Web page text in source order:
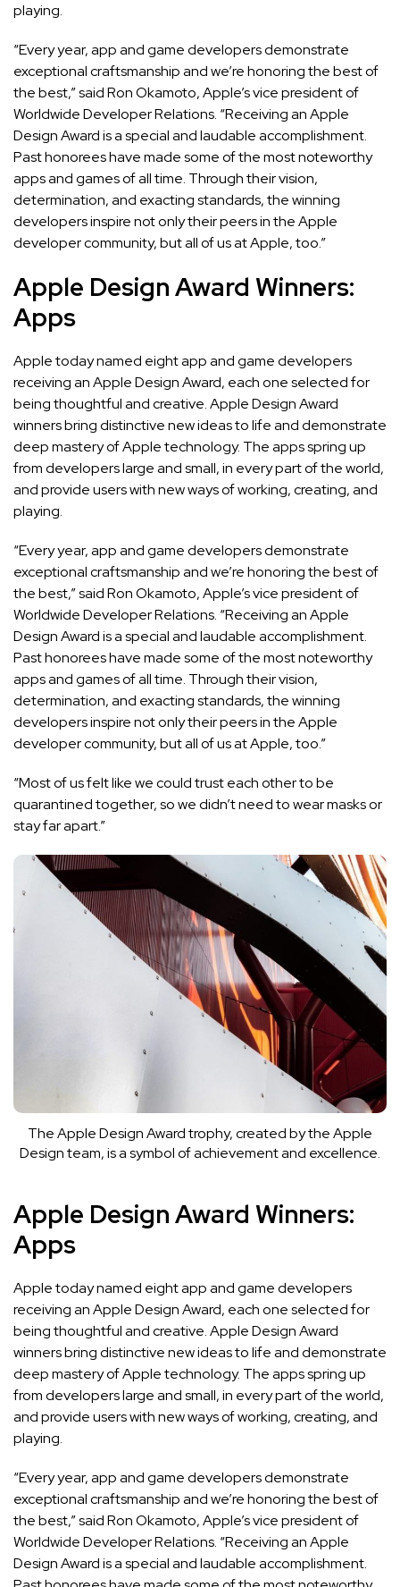
playing.
“Every year, app and game developers demonstrate
exceptional craftsmanship and we’re honoring the best of
the best,” said Ron Okamoto, Apple’s vice president of
Worldwide Developer Relations. “Receiving an Apple
Design Award is a special and laudable accomplishment.
Past honorees have made some of the most noteworthy
apps and games of all time. Through their vision,
determination, and exacting standards, the winning
developers inspire not only their peers in the Apple
developer community, but all of us at Apple, too.”
Apple Design Award Winners:
Apps
Apple today named eight app and game developers
receiving an Apple Design Award, each one selected for
being thoughtful and creative. Apple Design Award
winners bring distinctive new ideas to life and demonstrate
deep mastery of Apple technology. The apps spring up
from developers large and small, in every part of the world,
and provide users with new ways of working, creating, and
playing.
“Every year, app and game developers demonstrate
exceptional craftsmanship and we’re honoring the best of
the best,” said Ron Okamoto, Apple’s vice president of
Worldwide Developer Relations. “Receiving an Apple
Design Award is a special and laudable accomplishment.
Past honorees have made some of the most noteworthy
apps and games of all time. Through their vision,
determination, and exacting standards, the winning
developers inspire not only their peers in the Apple
developer community, but all of us at Apple, too.”
“Most of us felt like we could trust each other to be
quarantined together, so we didn’t need to wear masks or
stay far apart.”
The Apple Design Award trophy, created by the Apple
Design team, is a symbol of achievement and excellence.
Apple Design Award Winners:
Apps
Apple today named eight app and game developers
receiving an Apple Design Award, each one selected for
being thoughtful and creative. Apple Design Award
winners bring distinctive new ideas to life and demonstrate
deep mastery of Apple technology. The apps spring up
from developers large and small, in every part of the world,
and provide users with new ways of working, creating, and
playing.
“Every year, app and game developers demonstrate
exceptional craftsmanship and we’re honoring the best of
the best,” said Ron Okamoto, Apple’s vice president of
Worldwide Developer Relations. “Receiving an Apple
Design Award is a special and laudable accomplishment.